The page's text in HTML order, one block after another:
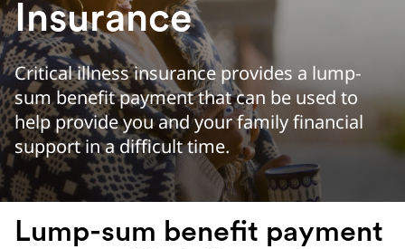
Insurance
Critical illness insurance provides a lump-
sum benefit payment that can be used to
help provide you and your family financial
support in a difficult time.
Lump-sum benefit payment